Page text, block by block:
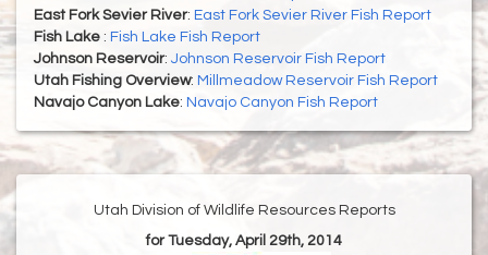
East Fork Sevier River: East Fork Sevier River Fish Report
Fish Lake : Fish Lake Fish Report
Johnson Reservoir: Johnson Reservoir Fish Report
Utah Fishing Overview: Millmeadow Reservoir Fish Report
Navajo Canyon Lake: Navajo Canyon Fish Report
Utah Division of Wildlife Resources Reports
for Tuesday, April 29th, 2014